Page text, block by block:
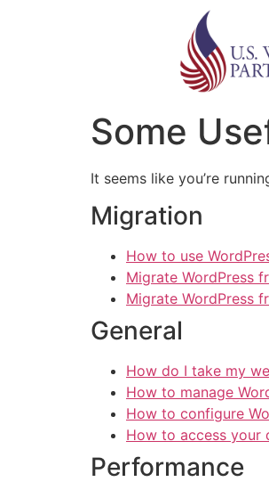
Some
It seems like you’re
Migration
How to use
Migrate WordPress
Migrate WordPress
General
How do I take my
How to manage
How to configure
How to access your
Performance